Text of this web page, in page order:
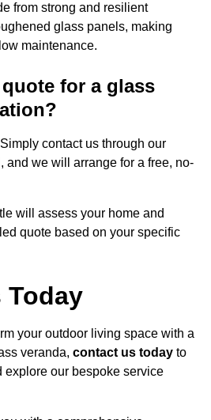
from strong and resilient
glass panels, making
maintenance.
for a glass
contact us through our
and we will arrange for a free, no-
will assess your home and
quote based on your specific
Today
your outdoor living space with a
veranda, contact us today to
explore our bespoke service